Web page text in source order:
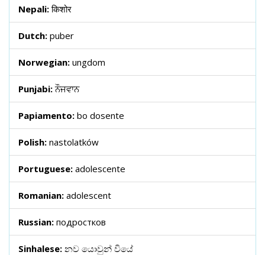
Nepali:किशोर
Dutch: puber
Norwegian: ungdom
Punjabi:ਨੌਜਵਾਨ
Papiamento: bo dosente
Polish: nastolatków
Portuguese: adolescente
Romanian: adolescent
Russian: подростков
Sinhalese: නව යොවුන් වියේ